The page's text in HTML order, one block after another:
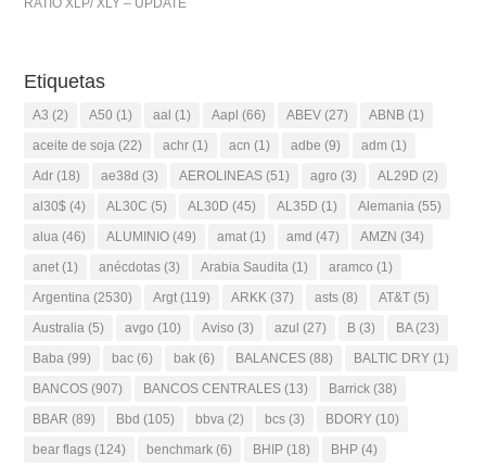
RATIO XLP/ XLY – UPDATE
Etiquetas
A3 (2) A50 (1) aal (1) Aapl (66) ABEV (27) ABNB (1)
aceite de soja (22) achr (1) acn (1) adbe (9) adm (1)
Adr (18) ae38d (3) AEROLINEAS (51) agro (3) AL29D (2)
al30$ (4) AL30C (5) AL30D (45) AL35D (1) Alemania (55)
alua (46) ALUMINIO (49) amat (1) amd (47) AMZN (34)
anet (1) anécdotas (3) Arabia Saudita (1) aramco (1)
Argentina (2530) Argt (119) ARKK (37) asts (8) AT&T (5)
Australia (5) avgo (10) Aviso (3) azul (27) B (3) BA(23)
Baba (99) bac (6) bak (6) BALANCES (88) BALTIC DRY (1)
BANCOS (907) BANCOS CENTRALES (13) Barrick (38)
BBAR (89) Bbd (105) bbva (2) bcs (3) BDORY (10)
bear flags (124) benchmark (6) BHIP (18) BHP (4)